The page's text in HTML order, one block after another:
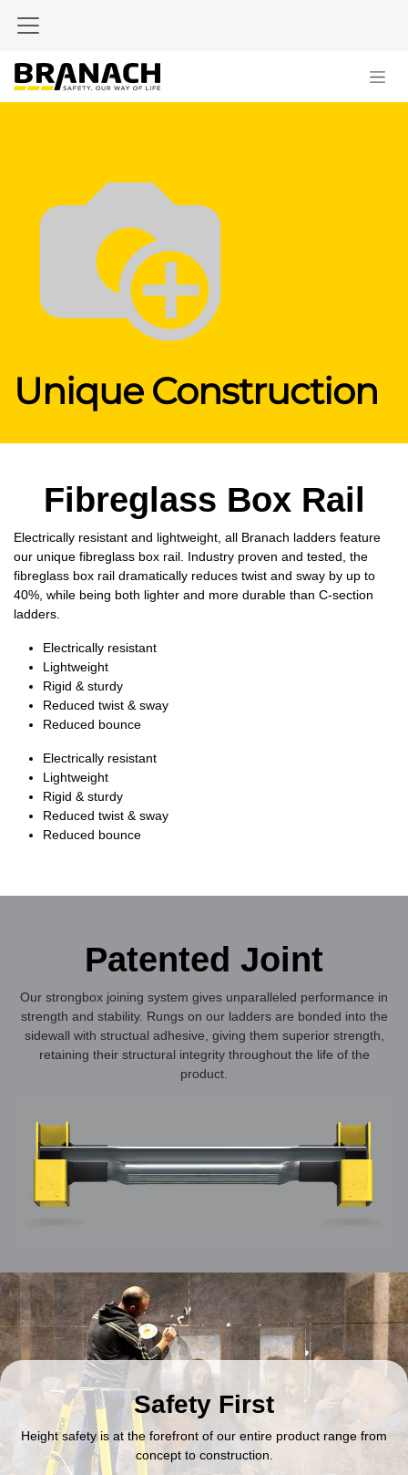
Unique Construction
Fibreglass Box Rail
Electrically resistant and lightweight, all Branach ladders feature
our unique fibreglass box rail. Industry proven and tested, the
fibreglass box rail dramatically reduces twist and sway by up to
40%, while being both lighter and more durable than C-section
ladders.
Electrically resistant
Lightweight
Rigid & sturdy
Reduced twist & sway
Reduced bounce
Electrically resistant
Lightweight
Rigid & sturdy
Reduced twist & sway
Reduced bounce
Patented Joint
Our strongbox joining system gives unparalleled performance in
strength and stability. Rungs on our ladders are bonded into the
sidewall with structual adhesive, giving them superior strength,
retaining their structural integrity throughout the life of the
product.
Safety First
Height safety is at the forefront of our entire product range from
concept to construction.